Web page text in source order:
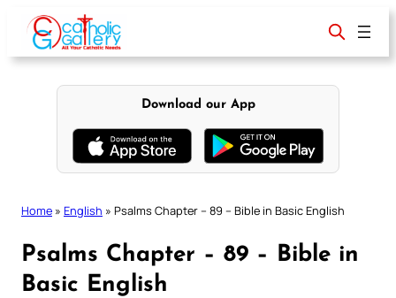
content
Download our App
Home » English » Psalms Chapter – 89 – Bible in Basic English
Psalms Chapter – 89 – Bible in
Basic English